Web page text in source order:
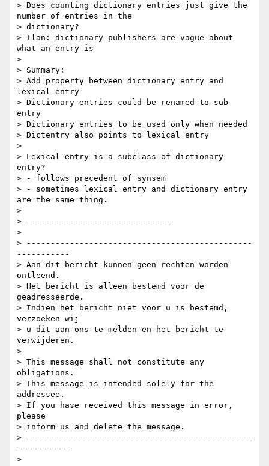
> Does counting dictionary entries just give the
number of entries in the
> dictionary?
> Ilan: dictionary publishers are vague about
what an entry is
>
> Summary:
> Add property between dictionary entry and
lexical entry
> Dictionary entries could be renamed to sub
entry
> Dictionary entries to be used only when needed
> Dictentry also points to lexical entry
>
> Lexical entry is a subclass of dictionary
entry?
> - follows precedent of synsem
> - sometimes lexical entry and dictionary entry
are the same thing.
>
> ------------------------------
>
> -----------------------------------------------
-----------
> Aan dit bericht kunnen geen rechten worden
ontleend.
> Het bericht is alleen bestemd voor de
geadresseerde.
> Indien het bericht niet voor u is bestemd,
verzoeken wij
> u dit aan ons te melden en het bericht te
verwijderen.
>
> This message shall not constitute any
obligations.
> This message is intended solely for the
addressee.
> If you have received this message in error,
please
> inform us and delete the message.
> -----------------------------------------------
-----------